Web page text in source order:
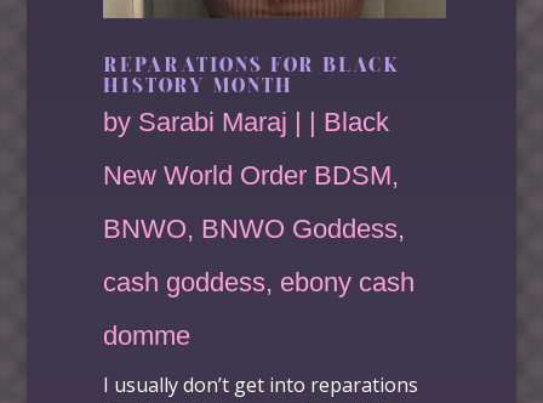
REPARATIONS FOR BLACK
HISTORY MONTH
by Sarabi Maraj
Black
New World Order BDSM,
BNWO, BNWO Goddess,
cash goddess, ebony cash
domme
I usually don’t get into reparations